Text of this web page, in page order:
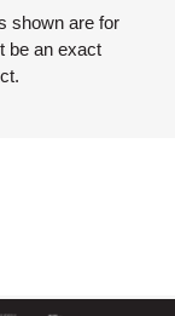
shown are for
be an exact